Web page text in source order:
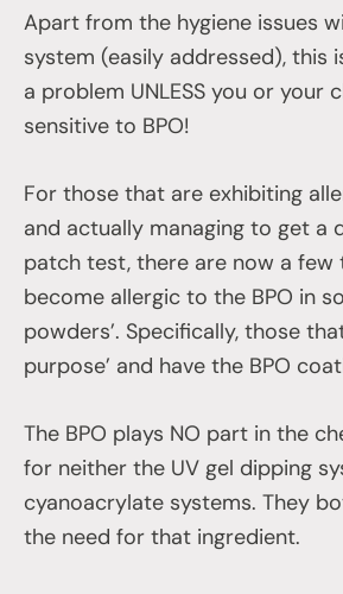
Apart from the hygiene issues
system (easily addressed), this
a problem UNLESS you or your
sensitive to BPO!
For those that are exhibiting
and actually managing to get a
patch test, there are now a few
become allergic to the BPO in
powders’. Specifically, those
purpose’ and have the BPO
The BPO plays NO part in the
for neither the UV gel dipping
cyanoacrylate systems. They
the need for that ingredient.